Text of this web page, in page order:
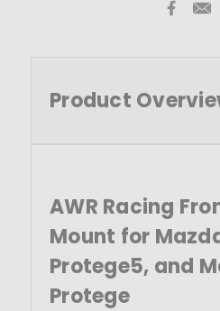
Product
AWR Racing
Mount for
Protege5, and
Protege